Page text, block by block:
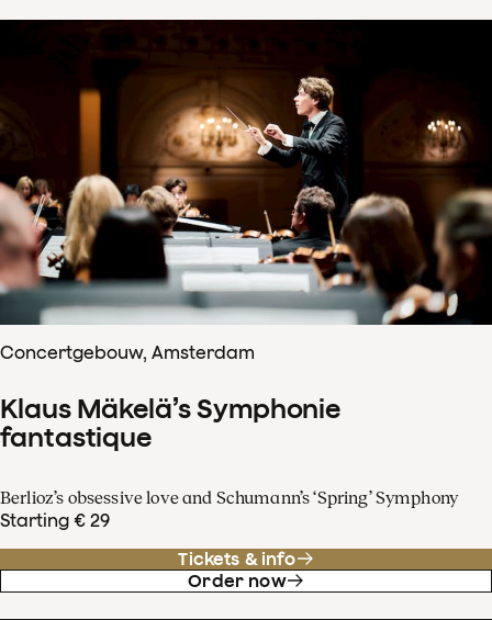
Concertgebouw, Amsterdam
Klaus Mäkelä’s Symphonie
fantastique
Berlioz’s obsessive love and Schumann’s ‘Spring’ Symphony
Starting € 29
Tickets & info
Order now